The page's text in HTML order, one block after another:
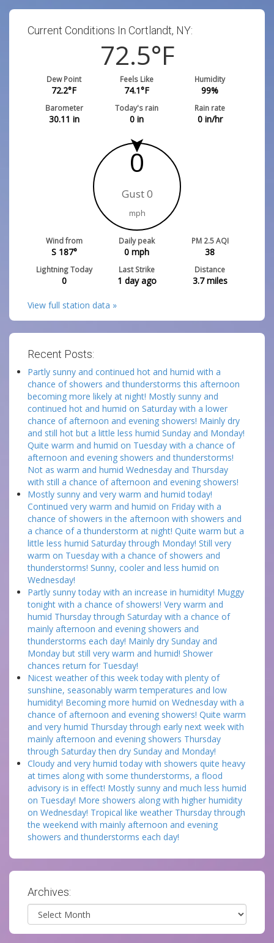
Current Conditions In Cortlandt, NY:
72.5°F
Dew Point
72.2°F
Feels Like
74.1°F
Humidity
99%
Barometer
30.11 in
Today's rain
0 in
Rain rate
0in/hr
0
Gust 0
mph
Wind from
S 187°
Daily peak
0 mph
PM 2.5 AQI
38
Lightning Today
0
Last Strike
1 day ago
Distance
3.7miles
View full station data »
Recent Posts:
Partly sunny and continued hot and humid with a
chance of showers and thunderstorms this afternoon
becoming more likely at night! Mostly sunny and
continued hot and humid on Saturday with a lower
chance of afternoon and evening showers! Mainly dry
and still hot but a little less humid Sunday and Monday!
Quite warm and humid on Tuesday with a chance of
afternoon and evening showers and thunderstorms!
Not as warm and humid Wednesday and Thursday
with still a chance of afternoon and evening showers!
Mostly sunny and very warm and humid today!
Continued very warm and humid on Friday with a
chance of showers in the afternoon with showers and
a chance of a thunderstorm at night! Quite warm but a
little less humid Saturday through Monday! Still very
warm on Tuesday with a chance of showers and
thunderstorms! Sunny, cooler and less humid on
Wednesday!
Partly sunny today with an increase in humidity! Muggy
tonight with a chance of showers! Very warm and
humid Thursday through Saturday with a chance of
mainly afternoon and evening showers and
thunderstorms each day! Mainly dry Sunday and
Monday but still very warm and humid! Shower
chances return for Tuesday!
Nicest weather of this week today with plenty of
sunshine, seasonably warm temperatures and low
humidity! Becoming more humid on Wednesday with a
chance of afternoon and evening showers! Quite warm
and very humid Thursday through early next week with
mainly afternoon and evening showers Thursday
through Saturday then dry Sunday and Monday!
Cloudy and very humid today with showers quite heavy
at times along with some thunderstorms, a flood
advisory is in effect! Mostly sunny and much less humid
on Tuesday! More showers along with higher humidity
on Wednesday! Tropical like weather Thursday through
the weekend with mainly afternoon and evening
showers and thunderstorms each day!
Archives:
Archives